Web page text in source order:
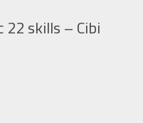
22 skills – Cibi